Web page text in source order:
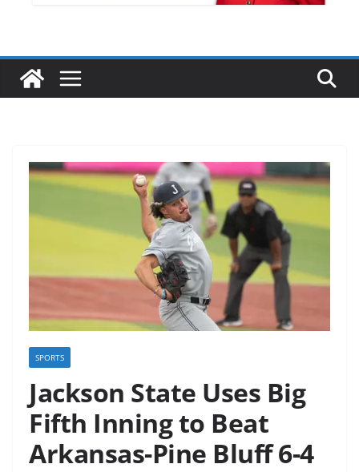
SPORTS
Jackson State Uses Big
Fifth Inning to Beat
Arkansas-Pine Bluff 6-4